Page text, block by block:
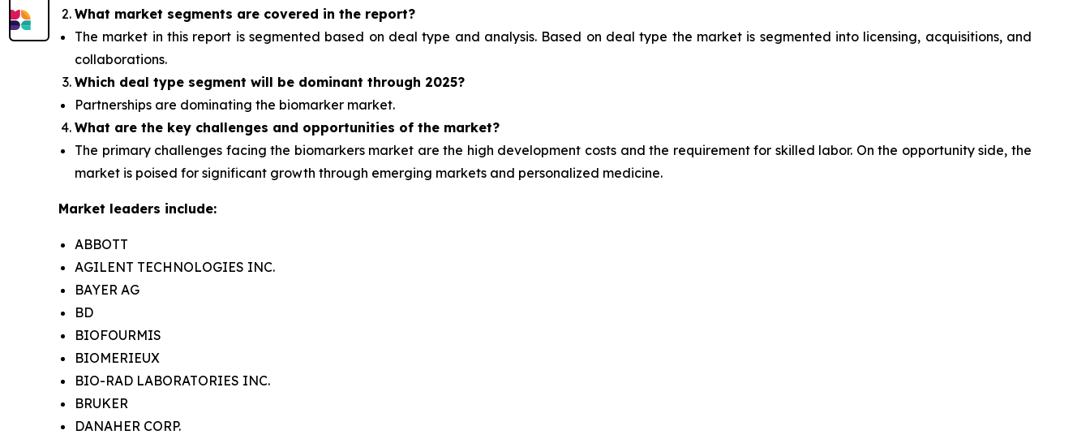
What market segments are covered in the report?
The market in this report is segmented based on deal type and analysis. Based on deal type the market is segmented into licensing, acquisitions, and
collaborations.
Which deal type segment will be dominant through 2025?
Partnerships are dominating the biomarker market.
What are the key challenges and opportunities of the market?
The primary challenges facing the biomarkers market are the high development costs and the requirement for skilled labor. On the opportunity side, the
market is poised for significant growth through emerging markets and personalized medicine.
Market leaders include:
ABBOTT
AGILENT TECHNOLOGIES INC.
BAYER AG
BD
BIOFOURMIS
BIOMERIEUX
BIO-RAD LABORATORIES INC.
BRUKER
DANAHER CORP.